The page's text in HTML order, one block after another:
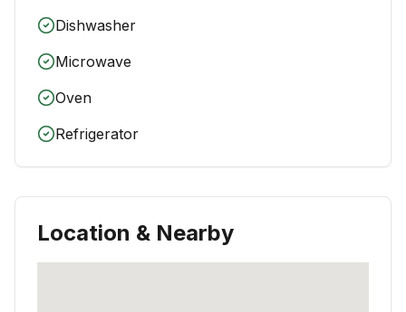
Dishwasher
Microwave
Oven
Refrigerator
Location & Nearby